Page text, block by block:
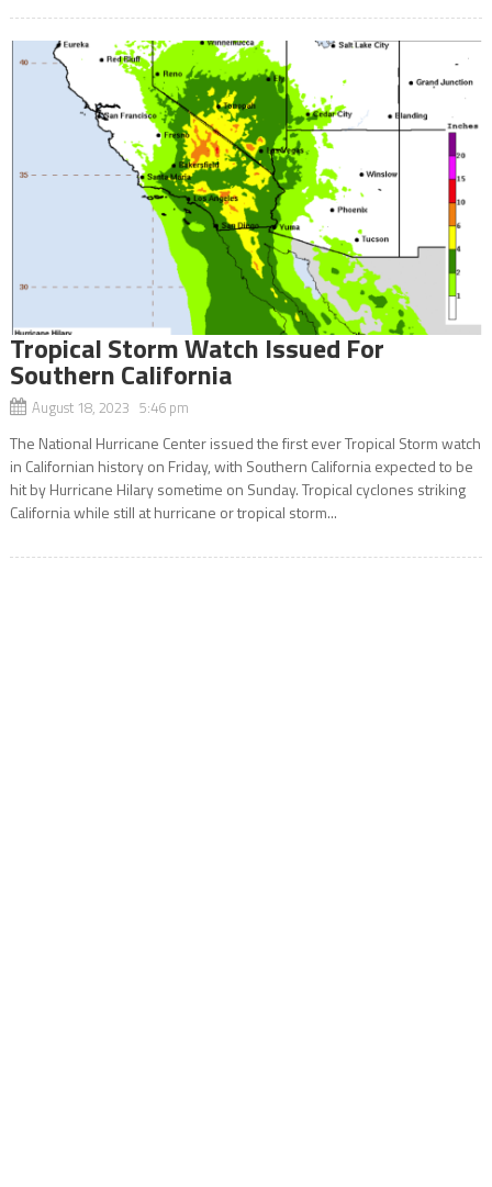
Tropical Storm Watch Issued For
Southern California
August 18, 2023 5:46 pm
The National Hurricane Center issued the first ever Tropical Storm watch
in Californian history on Friday, with Southern California expected to be
hit by Hurricane Hilary sometime on Sunday. Tropical cyclones striking
California while still at hurricane or tropical storm...